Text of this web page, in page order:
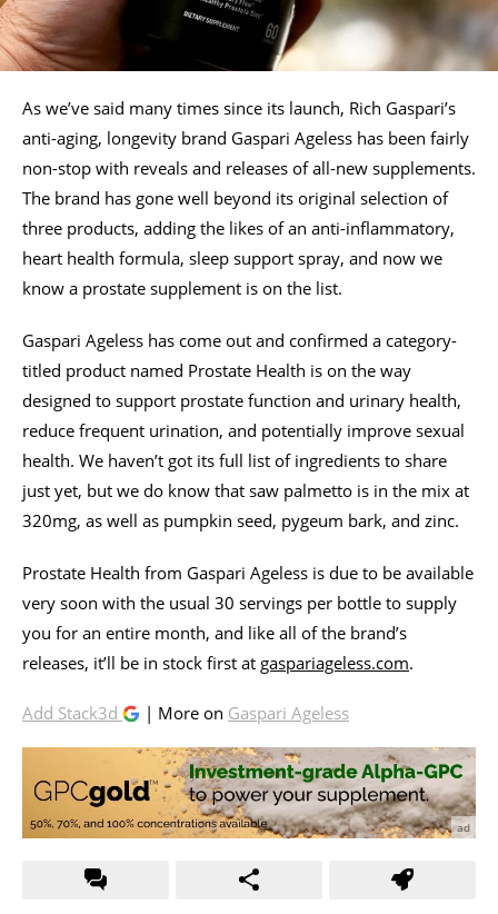
As we’ve said many times since its launch, Rich Gaspari’s
anti-aging, longevity brand Gaspari Ageless has been fairly
non-stop with reveals and releases of all-new supplements.
The brand has gone well beyond its original selection of
three products, adding the likes of an anti-inflammatory,
heart health formula, sleep support spray, and now we
know a prostate supplement is on the list.
Gaspari Ageless has come out and confirmed a category-
titled product named Prostate Health is on the way
designed to support prostate function and urinary health,
reduce frequent urination, and potentially improve sexual
health. We haven’t got its full list of ingredients to share
just yet, but we do know that saw palmetto is in the mix at
320mg, as well as pumpkin seed, pygeum bark, and zinc.
Prostate Health from Gaspari Ageless is due to be available
very soon with the usual 30 servings per bottle to supply
you for an entire month, and like all of the brand’s
releases, it’ll be in stock first at gaspariageless.com.
Add Stack3d | More on Gaspari Ageless